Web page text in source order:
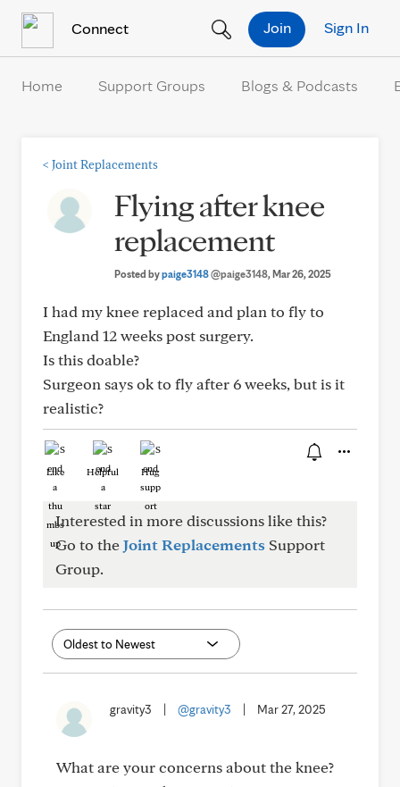
Connect Sign In
Join
Home Support Groups Blogs & Podcasts
< Joint Replacements
Flying after knee
replacement
Posted bypaige3148@paige3148, Mar 26, 2025
I had my knee replaced and plan to fly to
England 12 weeks post surgery.
Is this doable?
Surgeon says ok to fly after 6 weeks, but is it
realistic?
Like Helpful Hug
Interested in more discussions like this?
Go to theJoint Replacements Support
Group.
gravity3 @gravity3 Mar 27, 2025
What are your concerns about the knee?